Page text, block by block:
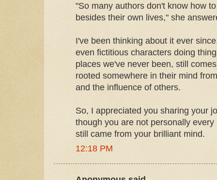
"So many authors don't know how
besides their own lives," she
I've been thinking about it ever
even fictitious characters doing
places we've never been, still
rooted somewhere in their mind
and the influence of others.
So, I appreciated you sharing your
though you are not personally
still came from your brilliant mind.
12:18 PM